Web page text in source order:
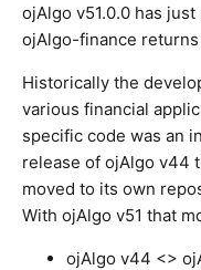
ojAlgo v51.0.0 has
ojAlgo-finance
Historically the
various financial
specific code was an
release of ojAlgo v44
moved to its own
With ojAlgo v51 that
ojAlgo v44 <>